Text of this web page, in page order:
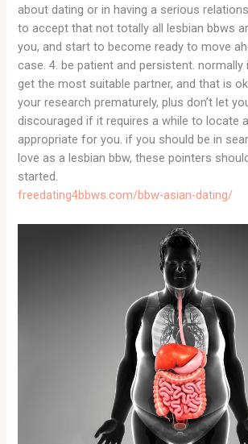
about dating or in having a serious
to accept that not totally all lesbian bbws
you, and start to become ready to move
case. 4. be patient and persistent.
get the most suitable partner, and that is
your research prematurely, plus don’t let
discouraged if it requires a while to locate
appropriate for you. if you should be in
love as a lesbian bbw, these pointers
started.
freedating4bbws.com/bbw-asian-dating/